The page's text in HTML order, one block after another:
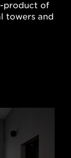
product of
towers and